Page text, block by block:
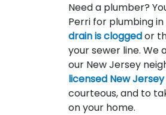
Need a plumber?
Perri for plumbing
drain is cloggedor
your sewer line. We
our New Jersey
licensed New
courteous, and to
on your home.